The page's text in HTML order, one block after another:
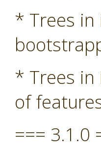
* Trees
* Trees in
of
=== 3.1.0